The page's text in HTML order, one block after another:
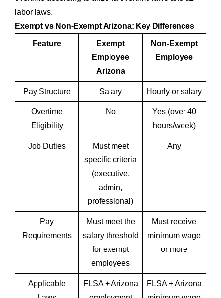
labor laws.
Exempt vs Non-Exempt Arizona: Key Differences
Feature
Exempt
Employee
Arizona
Non-Exempt
Employee
Pay Structure Salary Hourly or salary
Overtime
Eligibility
No
Yes (over 40
hours/week)
Job Duties
Must meet
specific criteria
(executive,
admin,
professional)
Any
Pay
Requirements
Must meet the
salary threshold
for exempt
employees
Must receive
minimum wage
or more
Applicable
FLSA + Arizona
FLSA + Arizona